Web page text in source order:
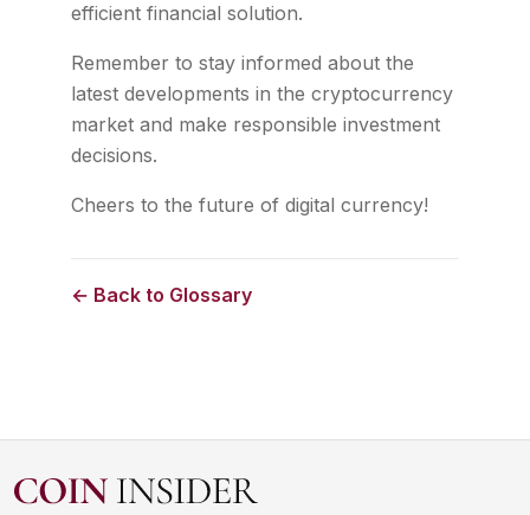
efficient financial solution.
Remember to stay informed about the
latest developments in the cryptocurrency
market and make responsible investment
decisions.
Cheers to the future of digital currency!
← Back to Glossary